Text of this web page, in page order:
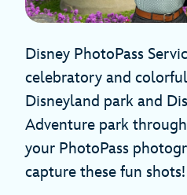
Disney PhotoPass
celebratory and
Disneyland park and
Adventure park
your PhotoPass
capture these fun shots!